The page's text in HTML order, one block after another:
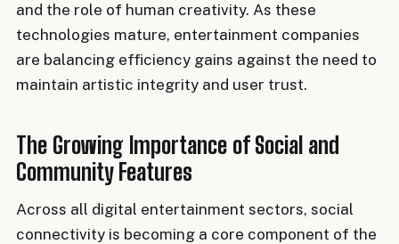
and the role of human creativity. As these
technologies mature, entertainment companies
are balancing efficiency gains against the need to
maintain artistic integrity and user trust.
The Growing Importance of Social and
Community Features
Across all digital entertainment sectors, social
connectivity is becoming a core component of the